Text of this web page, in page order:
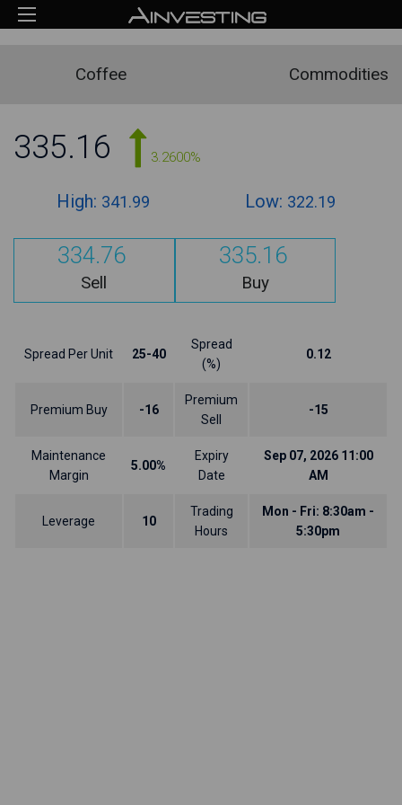
Coffee Commodities
335.16 3.2600%
High: 341.99 Low: 322.19
334.76
Sell
335.16
Buy
Spread Per Unit 25-40
Spread
(%)
0.12
Premium Buy -16
Premium
Sell
-15
Maintenance
Margin
5.00%
Expiry
Date
Sep 07, 2026 11:00
AM
Leverage 10
Trading
Hours
Mon - Fri: 8:30am -
5:30pm